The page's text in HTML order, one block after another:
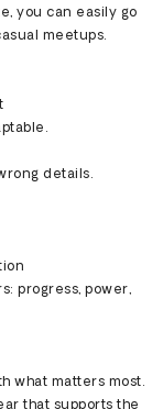
you can easily go
meetups.
details.
progress, power,
what matters most.
that supports the